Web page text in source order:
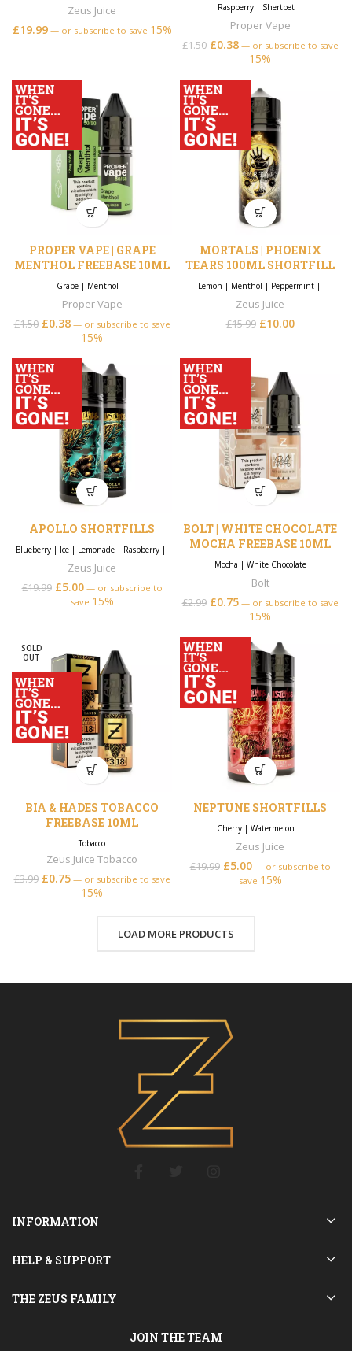
Zeus Juice
£19.99 —or subscribe to save 15%
Raspberry| Shertbet|
Proper Vape
£1.50 £0.38 —or subscribe to save
15%
PROPER VAPE | GRAPE
MENTHOL FREEBASE 10ML
Grape | Menthol |
Proper Vape
£1.50 £0.38 —or subscribe to save
15%
MORTALS | PHOENIX
TEARS 100ML SHORTFILL
Lemon | Menthol | Peppermint|
Zeus Juice
£15.99
Original price
£10.00
APOLLO SHORTFILLS
Blueberry | Ice | Lemonade | Raspberry |
Zeus Juice
£19.99 £5.00 —or subscribe to
save 15%
BOLT | WHITE CHOCOLATE
MOCHA FREEBASE 10ML
Mocha | White Chocolate
Bolt
£2.99 £0.75 —or subscribe to save
15%
SOLD
OUT
BIA & HADES TOBACCO
FREEBASE 10ML
Tobacco
Zeus Juice Tobacco
£3.99 £0.75 —or subscribe to save
15%
NEPTUNE SHORTFILLS
Cherry | Watermelon |
Zeus Juice
£19.99 £5.00 —or subscribe to
save 15%
LOAD MORE PRODUCTS
INFORMATION
HELP & SUPPORT
THE ZEUS FAMILY
JOIN THE TEAM